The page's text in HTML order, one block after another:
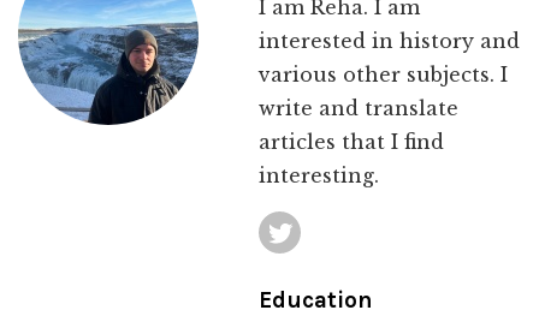
I am Reha. I am
interested in history and
various other subjects. I
write and translate
articles that I find
interesting.
Education